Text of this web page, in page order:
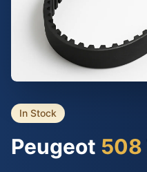
In Stock
Peugeot 508